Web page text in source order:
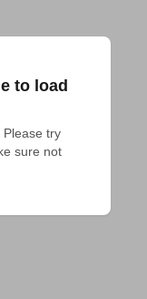
to load
try
sure not